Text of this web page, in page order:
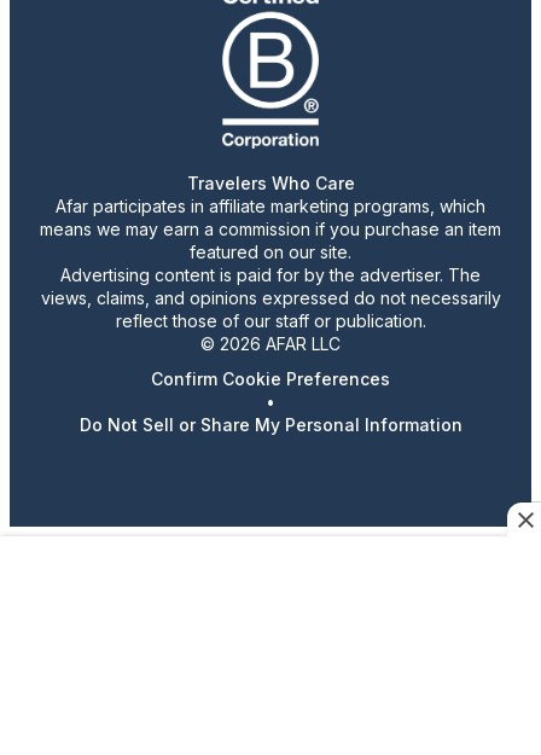
Travelers Who Care
Afar participates in affiliate marketing programs, which
means we may earn a commission if you purchase an item
featured on our site.
Advertising content is paid for by the advertiser. The
views, claims, and opinions expressed do not necessarily
reflect those of our staff or publication.
© 2026 AFAR LLC
Confirm Cookie Preferences
•
Do Not Sell or Share My Personal Information